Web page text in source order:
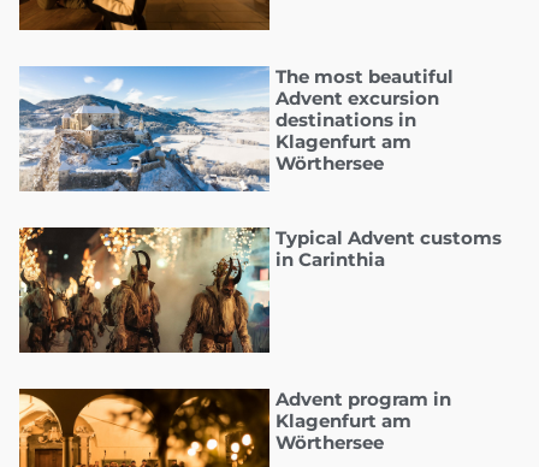
The most beautiful
Advent excursion
destinations in
Klagenfurt am
Wörthersee
Typical Advent customs
in Carinthia
Advent program in
Klagenfurt am
Wörthersee